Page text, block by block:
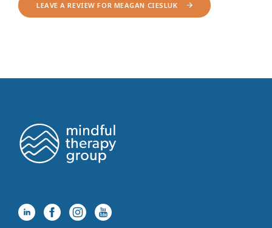
LEAVE A REVIEW FOR MEAGAN CIESLUK